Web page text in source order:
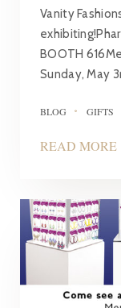
Vanity
BOOTH
Sunday, May
BLOG GIFTS
READ MORE